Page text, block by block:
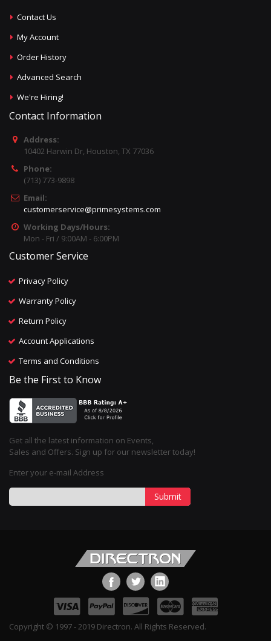
Contact Us
My Account
Order History
Advanced Search
We're Hiring!
Contact Information
Address:
10402 Harwin Dr, Houston, TX 77036
Phone:
(713) 773-9898
Email:
customerservice@primesystems.com
Working Days/Hours:
Mon - Fri / 9:00AM - 6:00PM
Customer Service
Privacy Policy
Warranty Policy
Return Policy
Account Applications
Terms and Conditions
Be the First to Know
Get all the latest information on Events,
Sales and Offers. Sign up for our newsletter today!
Enter your e-mail Address
Submit
Copyright © 1997 - 2019 Directron. All Rights Reserved.